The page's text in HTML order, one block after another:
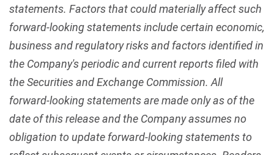
statements. Factors that could materially affect such
forward-looking statements include certain economic,
business and regulatory risks and factors identified in
the Company's periodic and current reports filed with
the Securities and Exchange Commission. All
forward-looking statements are made only as of the
date of this release and the Company assumes no
obligation to update forward-looking statements to